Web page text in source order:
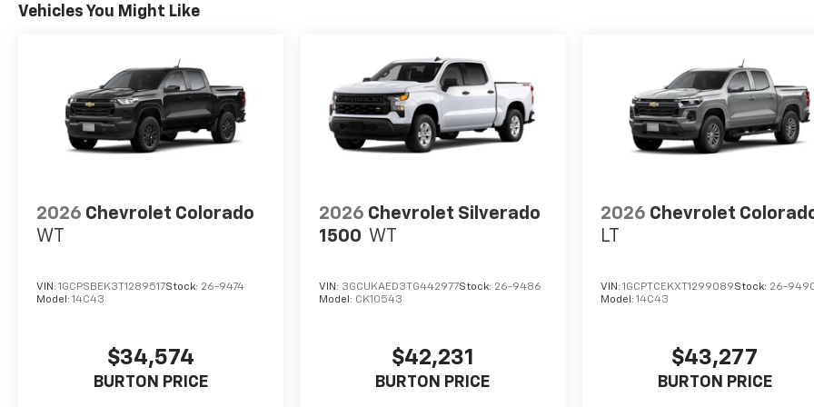
Vehicles You Might Like
2026 Chevrolet Colorado
WT
VIN: 1GCPSBEK3T1289517Stock: 26-9474
Model: 14C43
$34,574
BURTON PRICE
2026 Chevrolet Silverado
1500 WT
VIN: 3GCUKAED3TG442977Stock: 26-9486
Model: CK10543
$42,231
BURTON PRICE
2026 Chevrolet
LT
VIN:1GCPTCEKXT1299089Stock: 26-
Model:14C43
$43,277
BURTON PRICE